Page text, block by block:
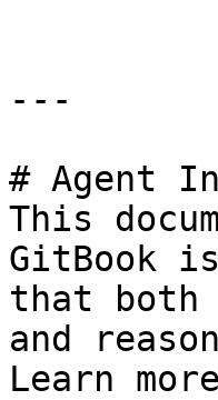
---
# Agent
This
GitBook
that both
and
Learn